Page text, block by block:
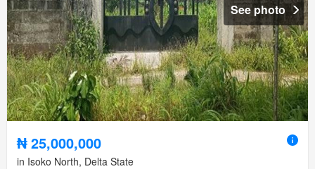
See photo
₦ 25,000,000
in Isoko North, Delta State